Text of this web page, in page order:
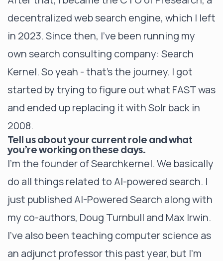
decentralized web search engine, which I left
in 2023. Since then, I’ve been running my
own search consulting company: Search
Kernel. So yeah - that’s the journey. I got
started by trying to figure out what FAST was
and ended up replacing it with Solr back in
2008.
Tell us about your current role and what
you’re working on these days.
I’m the founder of Searchkernel. We basically
do all things related to AI-powered search. I
just published AI-Powered Search along with
my co-authors, Doug Turnbull and Max Irwin.
I’ve also been teaching computer science as
an adjunct professor this past year, but I’m